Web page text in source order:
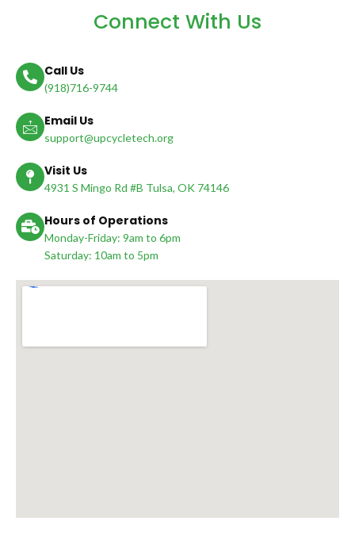
Connect With Us
Call Us
(918)716-9744
Email Us
support@upcycletech.org
Visit Us
4931 S Mingo Rd #B Tulsa, OK 74146
Hours of Operations
Monday-Friday: 9am to 6pm
Saturday: 10am to 5pm